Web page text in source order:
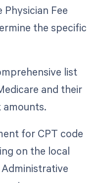
Fee
the specific
list
and their
for CPT code
on the local